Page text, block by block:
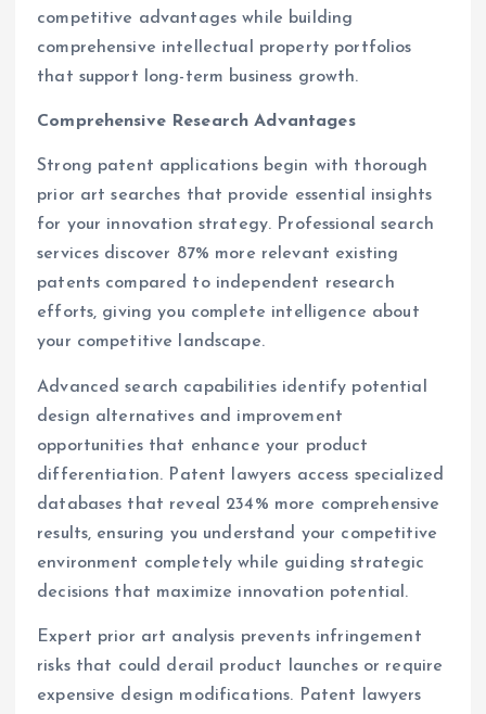
competitive advantages while building
comprehensive intellectual property portfolios
that support long-term business growth.
Comprehensive Research Advantages
Strong patent applications begin with thorough
prior art searches that provide essential insights
for your innovation strategy. Professional search
services discover 87% more relevant existing
patents compared to independent research
efforts, giving you complete intelligence about
your competitive landscape.
Advanced search capabilities identify potential
design alternatives and improvement
opportunities that enhance your product
differentiation. Patent lawyers access specialized
databases that reveal 234% more comprehensive
results, ensuring you understand your competitive
environment completely while guiding strategic
decisions that maximize innovation potential.
Expert prior art analysis prevents infringement
risks that could derail product launches or require
expensive design modifications. Patent lawyers